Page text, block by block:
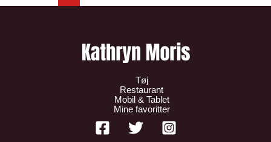
Tøj
Restaurant
Mobil & Tablet
Mine favoritter